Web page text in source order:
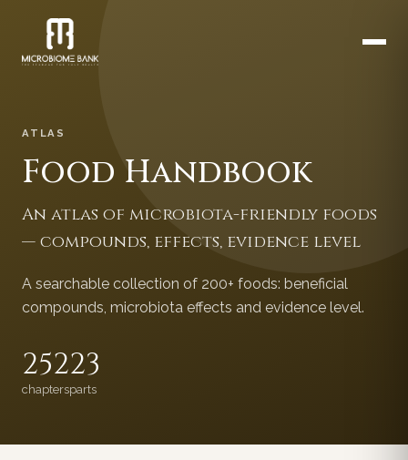
ATLAS
Food Handbook
An atlas of microbiota-friendly foods
— compounds, effects, evidence level
A searchable collection of 200+ foods: beneficial
compounds, microbiota effects and evidence level.
252
chapters
23
parts